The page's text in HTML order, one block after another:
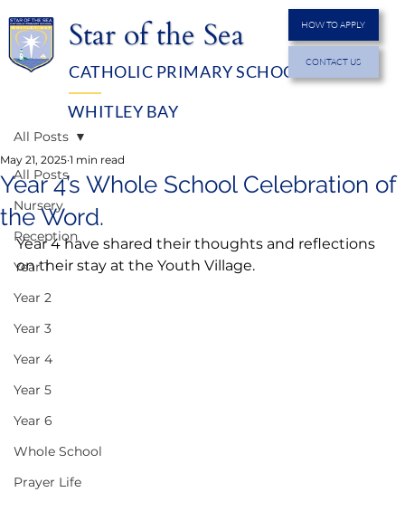
MENU
Star of the Sea
CATHOLIC PRIMARY SCHOOL
WHITLEY BAY
HOW TO APPLY
CONTACT US
All Posts
Nursery
Reception
Year 1
Year 2
Year 3
Year 4
Year 5
Year 6
Whole School
Prayer Life
All Posts
Year 4’s Whole School Celebration of
the Word.
May 21, 2025 1 min read
Year 4 have shared their thoughts and reflections
on their stay at the Youth Village.